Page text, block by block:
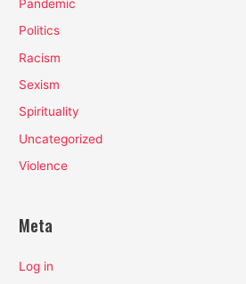
Pandemic
Politics
Racism
Sexism
Spirituality
Uncategorized
Violence
Meta
Log in